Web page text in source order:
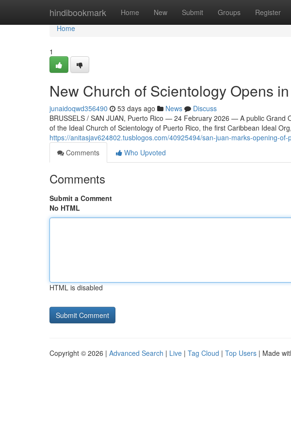
hindibookmark Home New Submit Groups Register
Home
Home
1
New Church of Scientology Opens
junaidoqwd356490 53 days ago News
Discuss
BRUSSELS / SAN JUAN, Puerto Rico — 24 February 2026 — A public Grand
of the Ideal Church of Scientology of Puerto Rico, the first Caribbean Ideal
https://anitasjav624802.tusblogos.com/40925494/san-juan-marks-opening-
Comments
Who Upvoted
Comments
Submit a Comment
No HTML
HTML is disabled
Copyright © 2026 | Advanced Search | Live | Tag Cloud | Top Users | Made